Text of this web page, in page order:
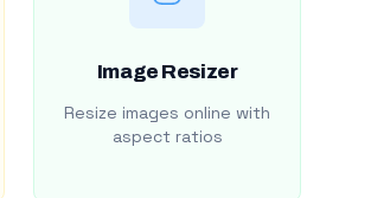
Image Resizer
Resize images online with
aspect ratios